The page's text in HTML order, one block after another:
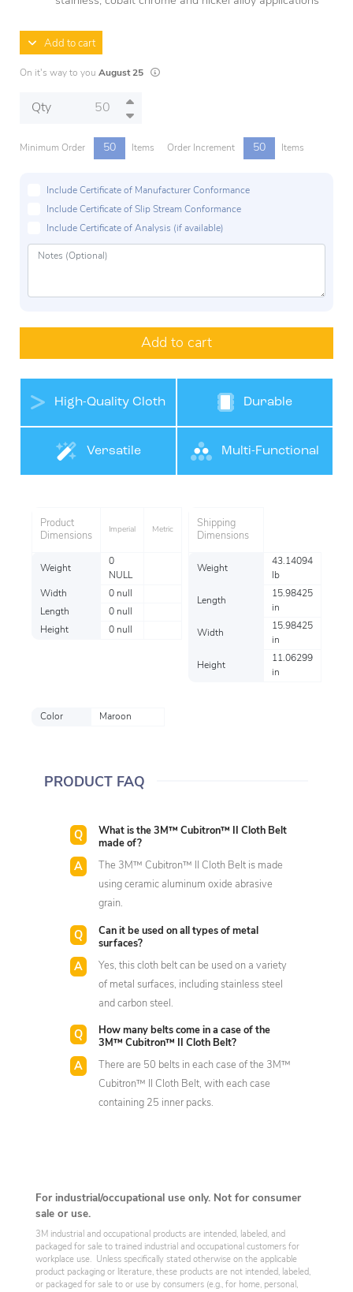
Add to cart
On it's way to you August 25 Lead times are estimates and may vary
Qty
Minimum Order 50 Items Order Increment 50 Items
Include Certificate of Manufacturer Conformance
Include Certificate of Slip Stream Conformance
Include Certificate of Analysis (if available)
Add to cart
High-Quality Cloth
Belt Materials
Durable
Versatile Multi-Functional
Product
Dimensions
Imperial Metric
Weight
0
NULL
Width
0 null
Length
0 null
Height
0 null
Shipping
Dimensions
Weight
43.14094
lb
Length
15.98425
in
Width
15.98425
in
Height
11.06299
in
Color Maroon
PRODUCT FAQ
What is the 3M™ Cubitron™ II Cloth Belt
made of?
The 3M™ Cubitron™ II Cloth Belt is made
using ceramic aluminum oxide abrasive
grain.
Can it be used on all types of metal
surfaces?
Yes, this cloth belt can be used on a variety
of metal surfaces, including stainless steel
and carbon steel.
How many belts come in a case of the
3M™ Cubitron™ II Cloth Belt?
There are 50 belts in each case of the 3M™
Cubitron™ II Cloth Belt, with each case
containing 25 inner packs.
For industrial/occupational use only. Not for consumer
sale or use.
3M industrial and occupational products are intended, labeled, and
packaged for sale to trained industrial and occupational customers for
workplace use. Unless specifically stated otherwise on the applicable
product packaging or literature, these products are not intended, labeled,
or packaged for sale to or use by consumers (e.g., for home, personal,